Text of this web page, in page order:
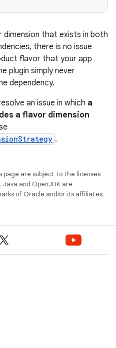
that exists in both
there is no issue
flavor that your app
plugin simply never
dependency.
an issue in which a
a flavor dimension
.
page are subject to the licenses
. Java and OpenJDK are
of Oracle and/or its affiliates.